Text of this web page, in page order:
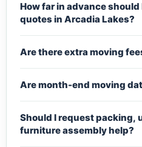
How far in advance
quotes in Arcadia Lakes?
Are there extra moving
Are month-end moving
Should I request packing,
furniture assembly help?